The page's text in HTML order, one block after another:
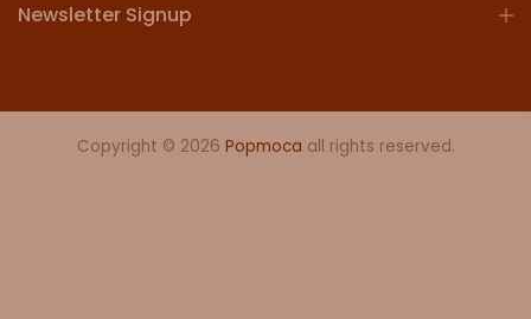
Newsletter Signup
Copyright © 2026 Popmoca all rights reserved.